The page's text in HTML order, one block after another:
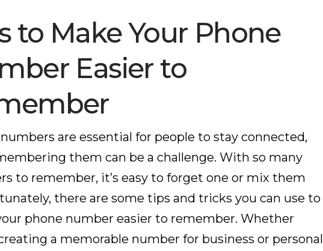
to Make Your Phone
Easier to
are essential for people to stay connected,
them can be a challenge. With so many
to remember, it’s easy to forget one or mix them
there are some tips and tricks you can use to
phone number easier to remember. Whether
a memorable number for business or personal